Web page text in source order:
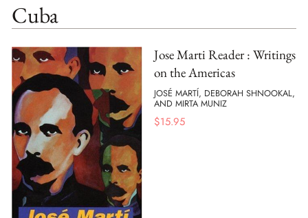
Cuba
Jose Marti Reader : Writings
on the Americas
JOSÉ MARTÍ, DEBORAH SHNOOKAL,
AND MIRTA MUNIZ
$15.95